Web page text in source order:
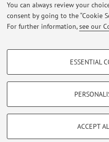
You can always review your
consent by going to the “Cookie
For further information,see our
PROFILING COOKIES -
Show profiling cookies
Vimeo
TECHNICAL COOKIES -
ESSENTIAL
ACCEPT
At the moment no
Restricted area
Loginto manage all website
Zamboni, 33 - 40126